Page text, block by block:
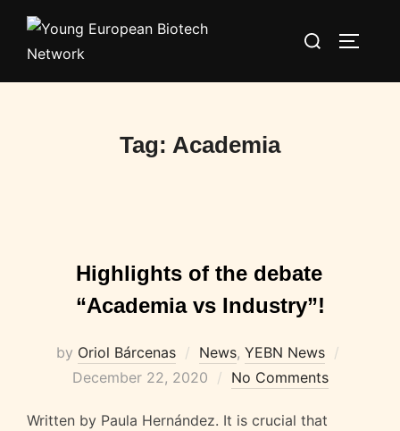
Skip
content
Search
Tag: Academia
Highlights of the debate
“Academia vs Industry”!
by Oriol Bárcenas News, YEBN News
December 22, 2020 No Comments
Written by Paula Hernández. It is crucial that